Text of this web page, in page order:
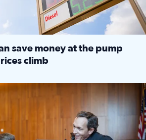
save money at the pump
climb
to be Court-Appointed